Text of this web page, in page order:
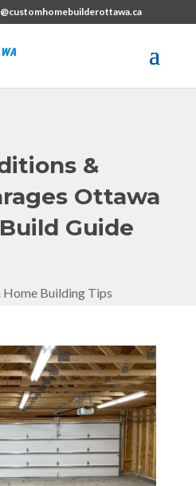
&
Ottawa
Guide
Home Building Tips